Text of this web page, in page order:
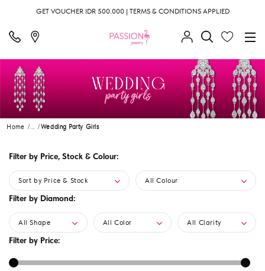
GET VOUCHER IDR 500.000 | TERMS & CONDITIONS APPLIED
Home ... Wedding Party Girls
Filter by Price, Stock & Colour:
Sort by Price & Stock All Colour
Filter by Diamond:
All Shape All Color All Clarity
Filter by Price: